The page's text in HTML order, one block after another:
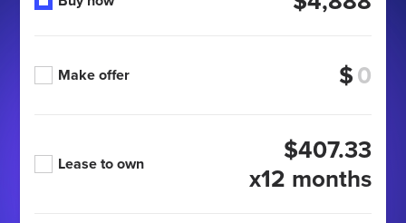
Make offer $
Lease to own
$407.33
x12 months